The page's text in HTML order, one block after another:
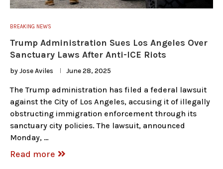
BREAKING NEWS
Trump Administration Sues Los Angeles Over
Sanctuary Laws After Anti-ICE Riots
byJose Aviles June 28, 2025
The Trump administration has filed a federal lawsuit
against the City of Los Angeles, accusing it of illegally
obstructing immigration enforcement through its
sanctuary city policies. The lawsuit, announced
Monday, …
Read more